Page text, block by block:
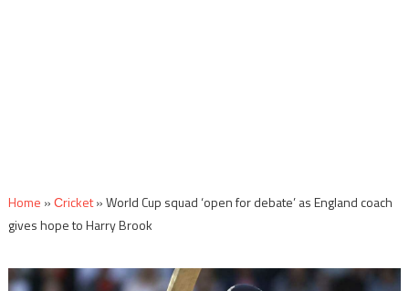
Home »Сricket»World Cup squad ‘open for debate’ as England coach
gives hope to Harry Brook